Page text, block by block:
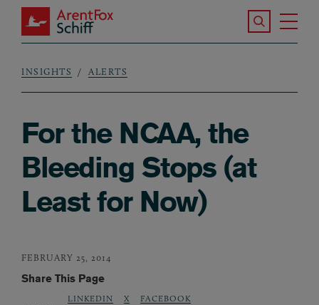
Skip to main content
ArentFox Schiff
Search the
Breadcrumb
INSIGHTS ALERTS
For the NCAA, the
Bleeding Stops (at
Least for Now)
FEBRUARY 25, 2014
Share This Page
LINKEDIN X FACEBOOK